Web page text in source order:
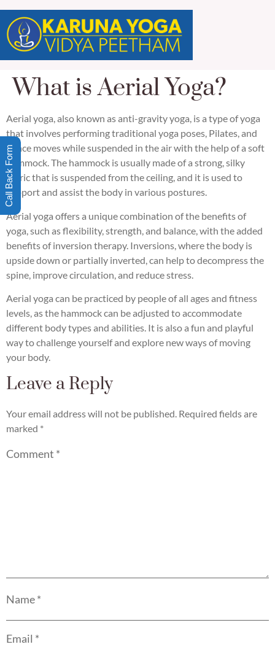
What is Aerial Yoga?
Aerial yoga, also known as anti-gravity yoga, is a type of yoga
that involves performing traditional yoga poses, Pilates, and
dance moves while suspended in the air with the help of a soft
hammock. The hammock is usually made of a strong, silky
fabric that is suspended from the ceiling, and it is used to
support and assist the body in various postures.
Aerial yoga offers a unique combination of the benefits of
yoga, such as flexibility, strength, and balance, with the added
benefits of inversion therapy. Inversions, where the body is
upside down or partially inverted, can help to decompress the
spine, improve circulation, and reduce stress.
Aerial yoga can be practiced by people of all ages and fitness
levels, as the hammock can be adjusted to accommodate
different body types and abilities. It is also a fun and playful
way to challenge yourself and explore new ways of moving
your body.
Leave a Reply
Your email address will not be published. Required fields are
marked *
Comment *
Name*
Email *
Call Back Form